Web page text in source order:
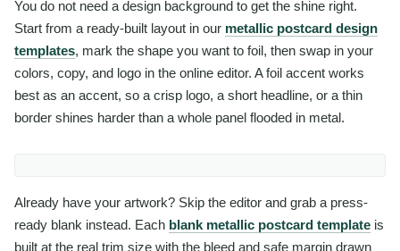
You do not need a design background to get the shine right.
Start from a ready-built layout in our metallic postcard design
templates, mark the shape you want to foil, then swap in your
colors, copy, and logo in the online editor. A foil accent works
best as an accent, so a crisp logo, a short headline, or a thin
border shines harder than a whole panel flooded in metal.
Already have your artwork? Skip the editor and grab a press-
ready blank instead. Each blank metallic postcard template is
built at the real trim size with the bleed and safe margin drawn